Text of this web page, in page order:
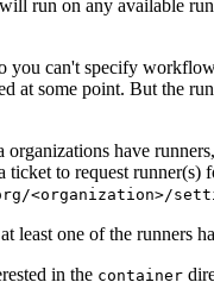
run on any available
you can't specify
some point. But the
have
to request runner(s)
<organization>/
least one of the runners
in the container